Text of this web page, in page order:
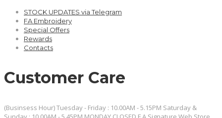
STOCK UPDATES via Telegram
FA Embroidery
Special Offers
Rewards
Contacts
Customer Care
(Businsess Hour) Tuesday - Friday : 10.00AM - 5.15PM Saturday &